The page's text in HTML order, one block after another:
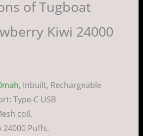
of Tugboat
Kiwi 24000
Inbuilt, Rechargeable
Type-C USB
coil.
Puffs.